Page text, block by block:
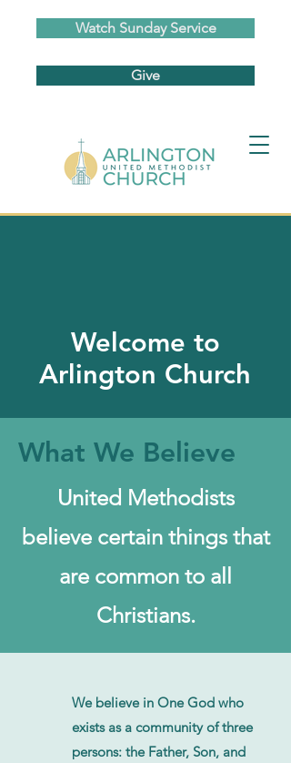
Watch Sunday Service
Give
Welcome to
Arlington Church
What We Believe
United Methodists
believe certain things that
are common to all
Christians.
We believe in One God who
exists as a community of three
persons: the Father, Son, and